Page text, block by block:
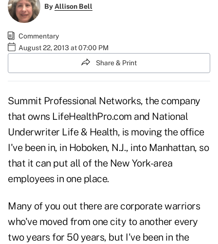
ByAllison Bell
Commentary
August 22, 2013 at 07:00 PM
Share & Print
Summit Professional Networks, the company
that owns LifeHealthPro.com and National
Underwriter Life & Health, is moving the office
I've been in, in Hoboken, N.J., into Manhattan, so
that it can put all of the New York-area
employees in one place.
Many of you out there are corporate warriors
who've moved from one city to another every
two years for 50 years, but I've been in the